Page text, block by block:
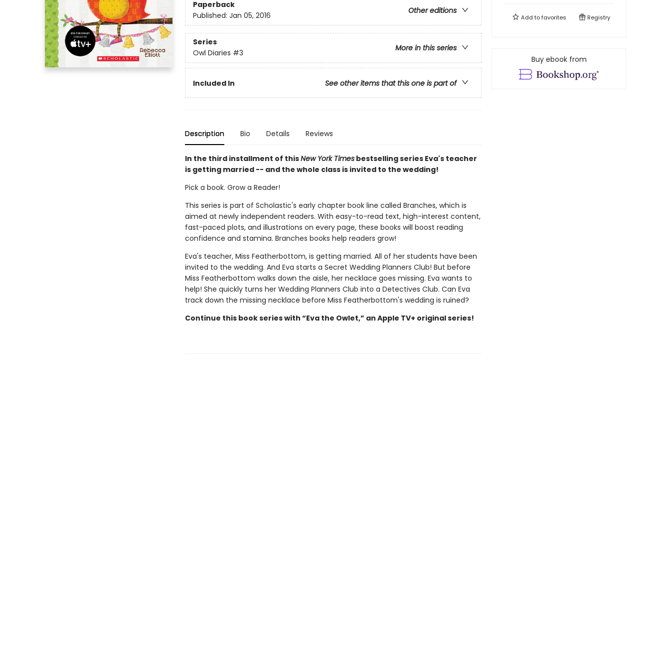
Paperback
Other editions
Published: Jan 05, 2016
Series
More in this series
Owl Diaries #3
Included In See other items that this one is part of
Description Bio Details Reviews
In the third installment of thisNew York Timesbestselling series Eva's teacher
is getting married -- and the whole class is invited to the wedding!
Pick a book. Grow a Reader!
This series is part of Scholastic's early chapter book line called Branches, which is
aimed at newly independent readers. With easy-to-read text, high-interest content,
fast-paced plots, and illustrations on every page, these books will boost reading
confidence and stamina. Branches books help readers grow!
Eva's teacher, Miss Featherbottom, is getting married. All of her students have been
invited to the wedding. And Eva starts a Secret Wedding Planners Club! But before
Miss Featherbottom walks down the aisle, her necklace goes missing. Eva wants to
help! She quickly turns her Wedding Planners Club into a Detectives Club. Can Eva
track down the missing necklace before Miss Featherbottom's wedding is ruined?
Continue this book series with “Eva the Owlet,” an Apple TV+ original series!
Add tofavorites Registry
Buy ebook from